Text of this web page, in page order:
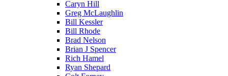
Caryn Hill
Greg McLaughlin
Bill Kessler
Bill Rhode
Brad Nelson
Brian J Spencer
Rich Hamel
Ryan Shepard